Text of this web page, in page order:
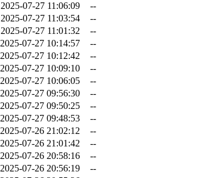
2025-07-27 11:06:09
--
2025-07-27 11:03:54
--
2025-07-27 11:01:32
--
2025-07-27 10:14:57
--
2025-07-27 10:12:42
--
2025-07-27 10:09:10
--
2025-07-27 10:06:05
--
2025-07-27 09:56:30
--
2025-07-27 09:50:25
--
2025-07-27 09:48:53
--
2025-07-26 21:02:12
--
2025-07-26 21:01:42
--
2025-07-26 20:58:16
--
2025-07-26 20:56:19
--